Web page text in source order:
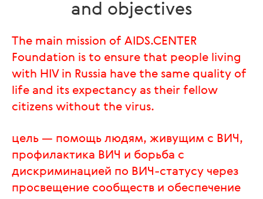
and objectives
The main mission of AIDS.CENTER
Foundation is to ensure that people living
with HIV in Russia have the same quality of
life and its expectancy as their fellow
citizens without the virus.
цель — помощь людям, живущим с ВИЧ,
профилактика ВИЧ и борьба с
дискриминацией по ВИЧ-статусу через
просвещение сообществ и обеспечение